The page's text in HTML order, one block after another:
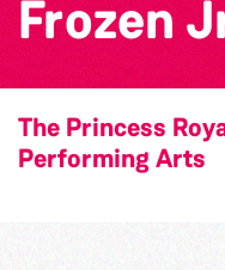
Frozen
The Princess
Performing Arts